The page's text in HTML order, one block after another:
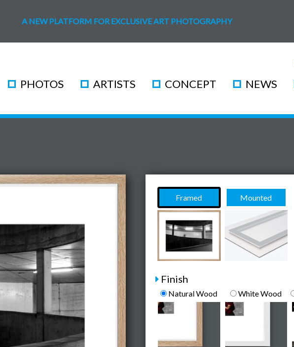
A NEW PLATFORM FOR EXCLUSIVE ART PHOTOGRAPHY
PHOTOS ARTISTS CONCEPT NEWS
Framed Mounted
Finish
Natural Wood White Wood